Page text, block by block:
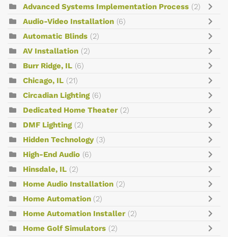
Advanced Systems Implementation Process (2)
Audio-Video Installation (6)
Automatic Blinds (2)
AV Installation (2)
Burr Ridge, IL (6)
Chicago, IL (21)
Circadian Lighting (6)
Dedicated Home Theater (2)
DMF Lighting (2)
Hidden Technology (3)
High-End Audio (6)
Hinsdale, IL (2)
Home Audio Installation (2)
Home Automation (2)
Home Automation Installer (2)
Home Golf Simulators (2)